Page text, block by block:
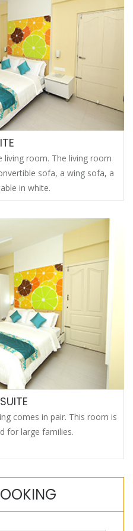
living room. The living room
sofa, a wing sofa, a
in white.
comes in pair. This room is
for large families.